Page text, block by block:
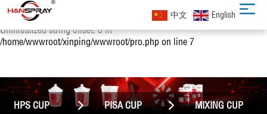
Notice: Uninitialized string offset: 0 in
/home/wwwroot/xinping/wwwroot/pro.php on line 4 Notice:
Uninitialized string offset: 0 in
/home/wwwroot/xinping/wwwroot/pro.php on line 7
中文 English
HPS CUP PISA CUP MIXING CUP